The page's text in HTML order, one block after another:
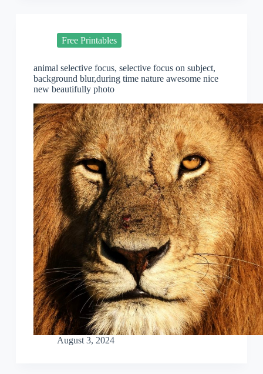
Free Printables
animal selective focus, selective focus on subject,
background blur,during time nature awesome nice
new beautifully photo
August 3, 2024